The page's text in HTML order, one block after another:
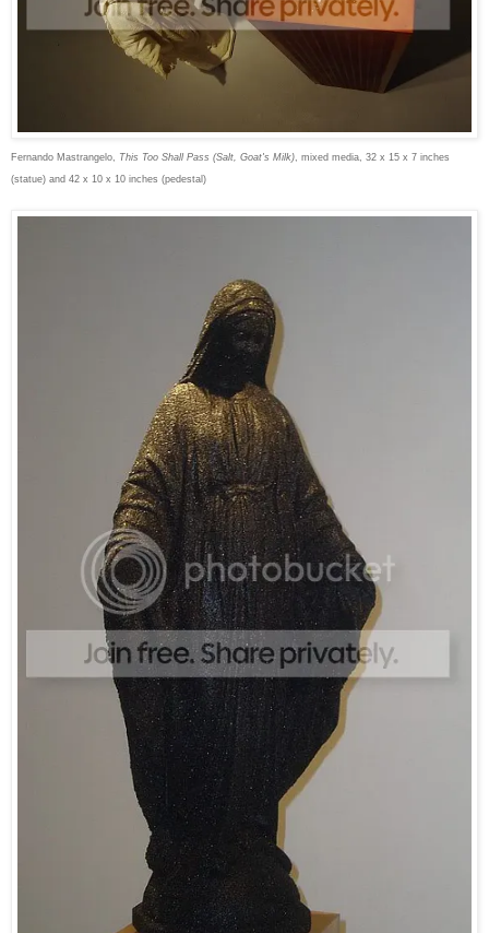
Fernando Mastrangelo, This Too Shall Pass (Salt, Goat's Milk) , mixed media, 32 x 15 x 7 inches
(statue) and 42 x 10 x 10 inches (pedestal)